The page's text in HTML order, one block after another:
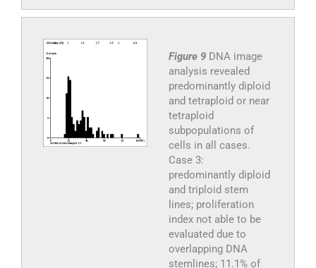
Figure 9 DNA image
analysis revealed
predominantly diploid
and tetraploid or near
tetraploid
subpopulations of
cells in all cases.
Case 3:
predominantly diploid
and triploid stem
lines; proliferation
index not able to be
evaluated due to
overlapping DNA
stemlines; 11.1% of